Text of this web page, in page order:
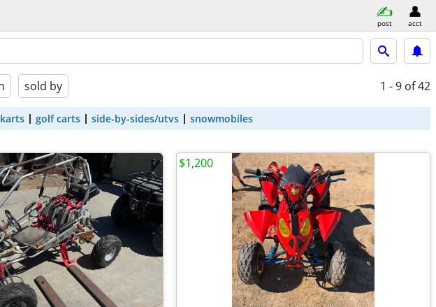
post acct
sold by 1 - 9 of 42
golf carts side-by-sides/utvs snowmobiles
$1,200